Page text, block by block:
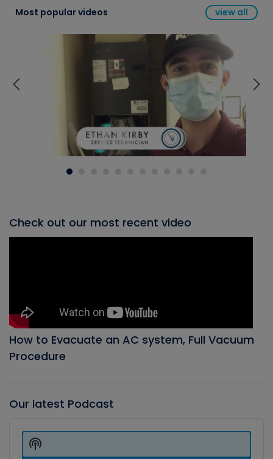
Most popular videos view all
Check out our most recent video
How to Evacuate an AC system, Full Vacuum
Procedure
Our latest Podcast
Player
Show
Podcast